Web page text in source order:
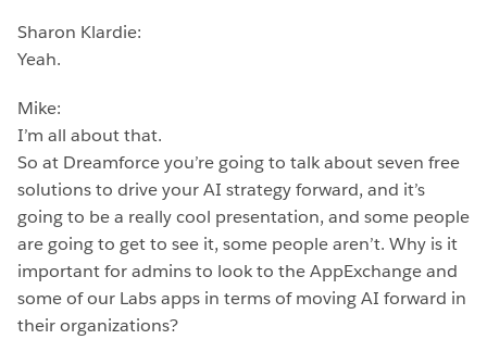
Sharon Klardie:
Yeah.
Mike:
I’m all about that.
So at Dreamforce you’re going to talk about seven free
solutions to drive your AI strategy forward, and it’s
going to be a really cool presentation, and some people
are going to get to see it, some people aren’t. Why is it
important for admins to look to the AppExchange and
some of our Labs apps in terms of moving AI forward in
their organizations?